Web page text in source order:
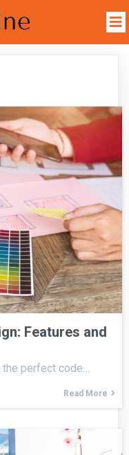
Features and
the perfect code…
Read More